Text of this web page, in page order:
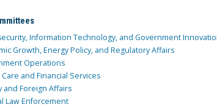
Information Technology, and Government
Growth, Energy Policy, and Regulatory Affairs
Operations
and Financial Services
and Foreign Affairs
Law Enforcement